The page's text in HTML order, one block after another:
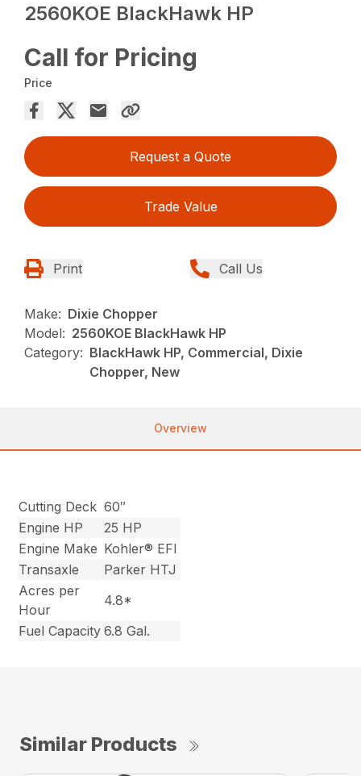
2560KOE BlackHawk HP
Call for Pricing
Price
Request a Quote
Trade Value
Print Call Us
Make: Dixie Chopper
Model: 2560KOE BlackHawk HP
Category: BlackHawk HP, Commercial, Dixie
Chopper, New
Overview
Cutting Deck 60″
Engine HP
25 HP
Engine Make Kohler® EFI
Transaxle
Parker HTJ
Acres per
Hour
4.8*
Fuel Capacity 6.8 Gal.
Similar Products